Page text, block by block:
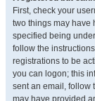
First, check your
two things may have
specified being
follow the
registrations to be
you can logon; this
sent an email, follow
may have provided